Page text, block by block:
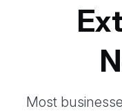
Most